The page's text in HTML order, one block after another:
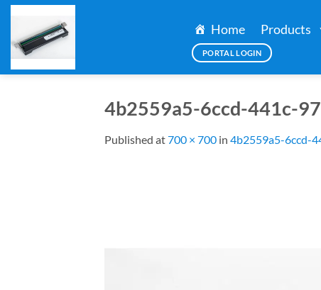
Skip
content
Home Products
PORTAL LOGIN
4b2559a5-6ccd-441c-
Published at700 × 700 in 4b2559a5-6ccd-